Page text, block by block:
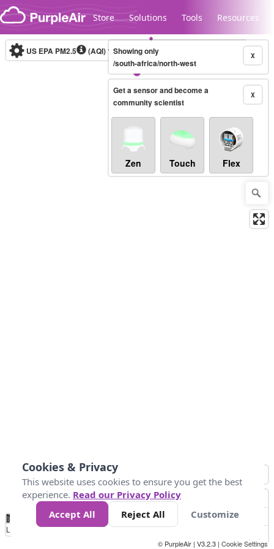
Skip to content
Store Solutions Tools Resources
Legacy...
US EPA PM2.5 (AQI)10-minute X
Showing only
/south-africa/north-west
X
Get a sensor and become a
community scientist
Zen Touch Flex
No
Data 50 100 150 300
Loading...
© PurpleAir | V3.2.3 | Cookie Settings
Cookies & Privacy
This website uses cookies to ensure you get the best
experience. Read our Privacy Policy
Accept All
Reject All Customize